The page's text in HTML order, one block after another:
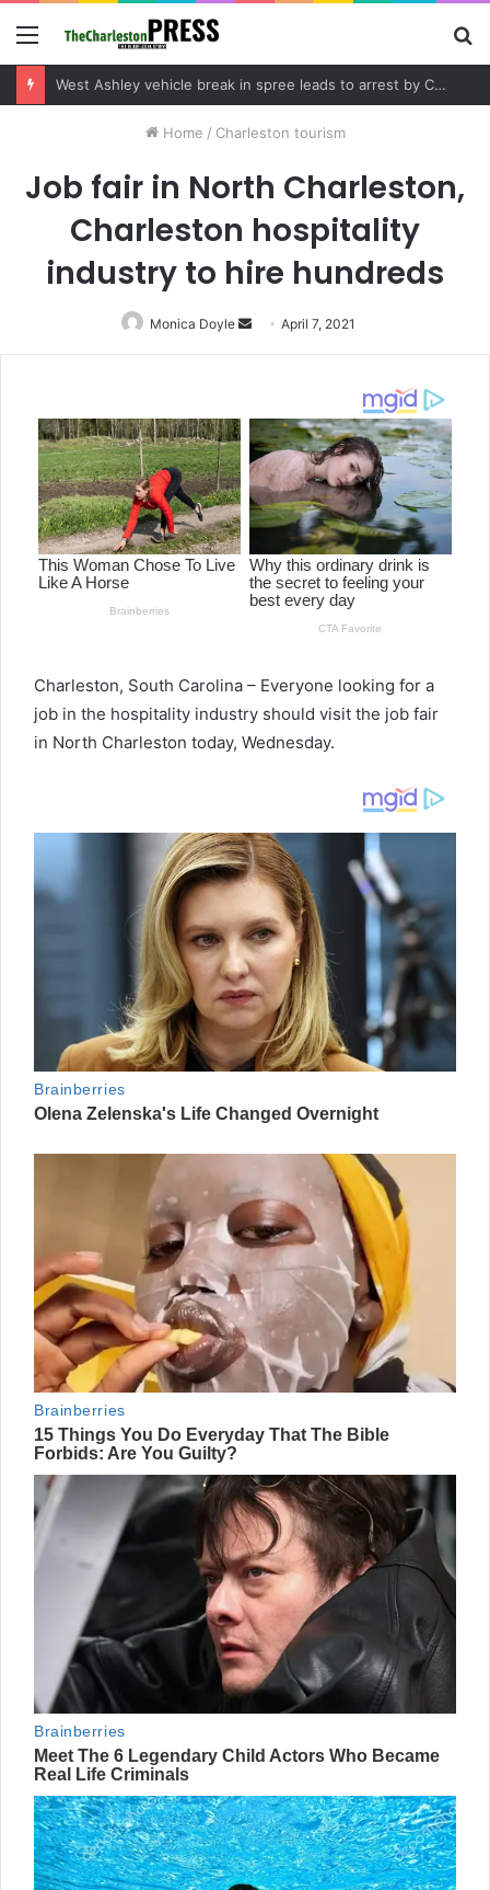
Menu
Community tips lead to Charleston arrest in suspected drug distribution case
Home / Charleston tourism
Job fair in North Charleston,
Charleston hospitality
industry to hire hundreds
Monica Doyle
Send
an
April 7, 2021
Charleston, South Carolina – Everyone looking for a
job in the hospitality industry should visit the job fair
in North Charleston today, Wednesday.